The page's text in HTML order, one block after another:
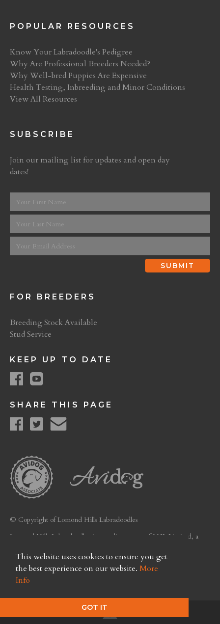
This website uses cookies to ensure you get
the best experience on our website. More
Info
GOT IT
POPULAR RESOURCES
Know Your Labradoodle's Pedigree
Why Are Professional Breeders Needed?
Why Well-bred Puppies Are Expensive
Health Testing, Inbreeding and Minor Conditions
View All Resources
SUBSCRIBE
Join our mailing list for updates and open day
dates!
FOR BREEDERS
Breeding Stock Available
Stud Service
KEEP UP TO DATE
SHARE THIS PAGE
© Copyright of Lomond Hills Labradoodles
Lomond Hills Labradoodles is a trading name of LHL Limited, a
Privacy Policy